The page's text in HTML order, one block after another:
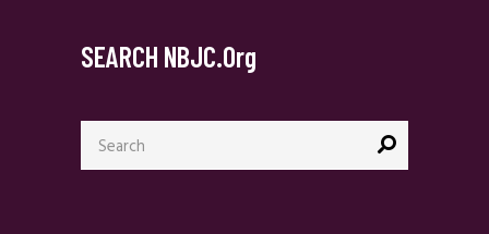
SEARCH NBJC.org
Search
for: